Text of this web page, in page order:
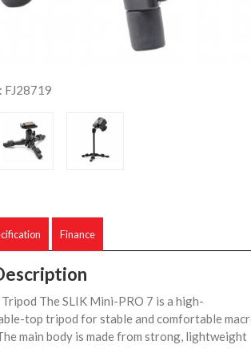
FJ28719
Finance
The SLIK Mini-PRO 7 is a high-
top tripod for stable and comfortable
main body is made from strong, lightweight